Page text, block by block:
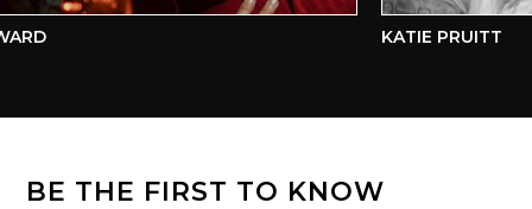
KATIE PRUITT
BE THE FIRST TO KNOW